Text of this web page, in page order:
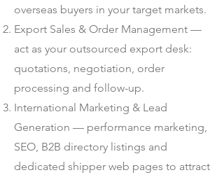
overseas buyers in your target markets.
Export Sales & Order Management —
act as your outsourced export desk:
quotations, negotiation, order
processing and follow-up.
International Marketing & Lead
Generation — performance marketing,
SEO, B2B directory listings and
dedicated shipper web pages to attract